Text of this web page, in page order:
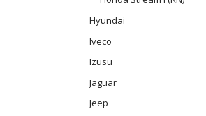
Hyundai
Iveco
Izusu
Jaguar
Jeep